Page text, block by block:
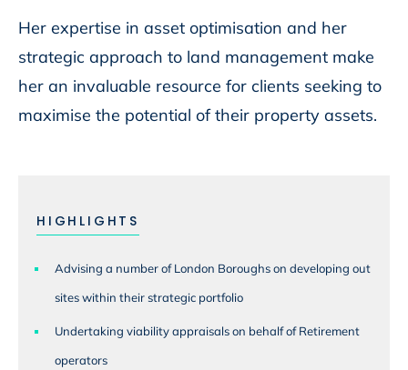
Her expertise in asset optimisation and her
strategic approach to land management make
her an invaluable resource for clients seeking to
maximise the potential of their property assets.
HIGHLIGHTS
Advising a number of London Boroughs on developing out
sites within their strategic portfolio
Undertaking viability appraisals on behalf of Retirement
operators